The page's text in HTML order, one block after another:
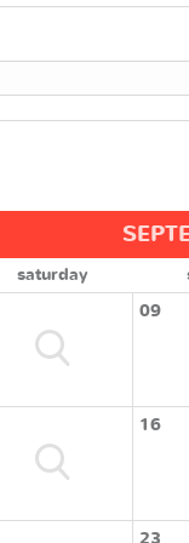
saturday
09
16
23